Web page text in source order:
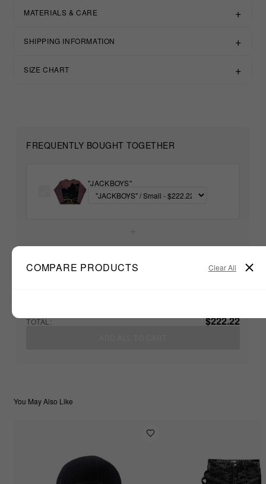
MATERIALS & CARE
SHIPPING INFORMATION
SIZE CHART
FREQUENTLY BOUGHT TOGETHER
"JACKBOYS"
Unable to load recommendations
TOTAL: $222.22
You May Also Like
COMPARE PRODUCTS Clear All